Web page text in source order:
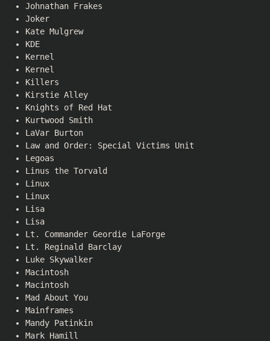
Johnathan Frakes
Joker
Kate Mulgrew
KDE
Kernel
Kernel
Killers
Kirstie Alley
Knights of Red Hat
Kurtwood Smith
LaVar Burton
Law and Order: Special Victims Unit
Legoas
Linus the Torvald
Linux
Linux
Lisa
Lisa
Lt. Commander Geordie LaForge
Lt. Reginald Barclay
Luke Skywalker
Macintosh
Macintosh
Mad About You
Mainframes
Mandy Patinkin
Mark Hamill